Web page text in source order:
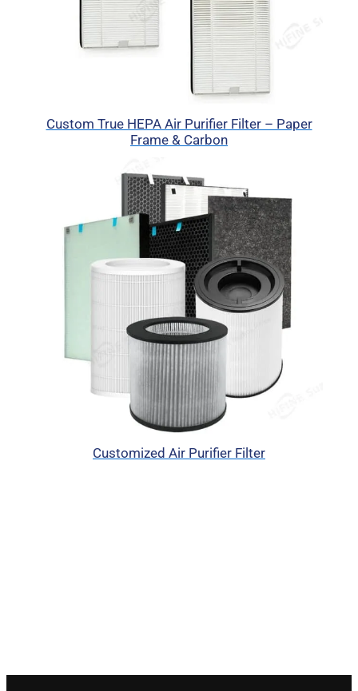
Custom True HEPA Air Purifier Filter – Paper
Frame & Carbon
Customized Air Purifier Filter